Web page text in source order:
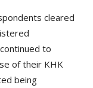
cleared
to
of their KHK
being